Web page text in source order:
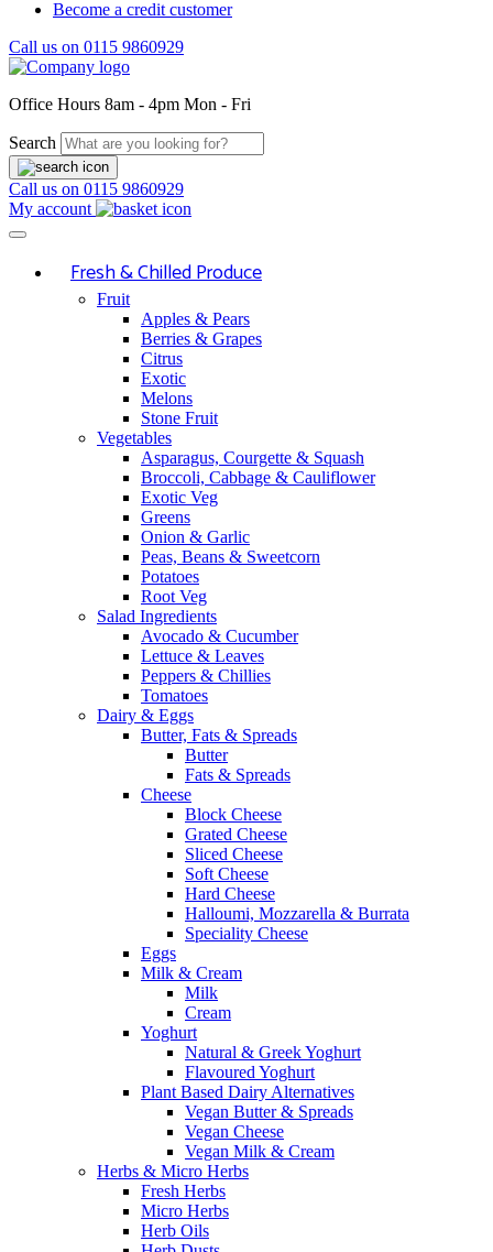
Become a credit customer
Call us on 0115 9860929
Office Hours 8am - 4pm Mon - Fri
Search
Call us on 0115 9860929
My account
Fresh & Chilled Produce
Fruit
Apples & Pears
Berries & Grapes
Citrus
Exotic
Melons
Stone Fruit
Vegetables
Asparagus, Courgette & Squash
Broccoli, Cabbage & Cauliflower
Exotic Veg
Greens
Onion & Garlic
Peas, Beans & Sweetcorn
Potatoes
Root Veg
Salad Ingredients
Avocado & Cucumber
Lettuce & Leaves
Peppers & Chillies
Tomatoes
Dairy & Eggs
Butter, Fats & Spreads
Butter
Fats & Spreads
Cheese
Block Cheese
Grated Cheese
Sliced Cheese
Soft Cheese
Hard Cheese
Halloumi, Mozzarella & Burrata
Speciality Cheese
Eggs
Milk & Cream
Milk
Cream
Yoghurt
Natural & Greek Yoghurt
Flavoured Yoghurt
Plant Based Dairy Alternatives
Vegan Butter & Spreads
Vegan Cheese
Vegan Milk & Cream
Herbs & Micro Herbs
Fresh Herbs
Micro Herbs
Herb Oils